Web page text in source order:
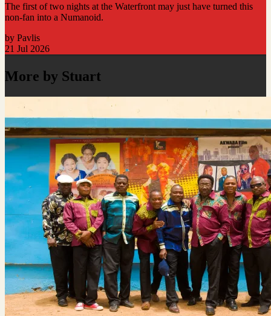
The first of two nights at the Waterfront may just have turned this
non-fan into a Numanoid.
by Pavlis
21 Jul 2026
More by Stuart